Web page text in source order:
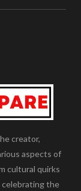
creator,
aspects of
cultural quirks
celebrating the